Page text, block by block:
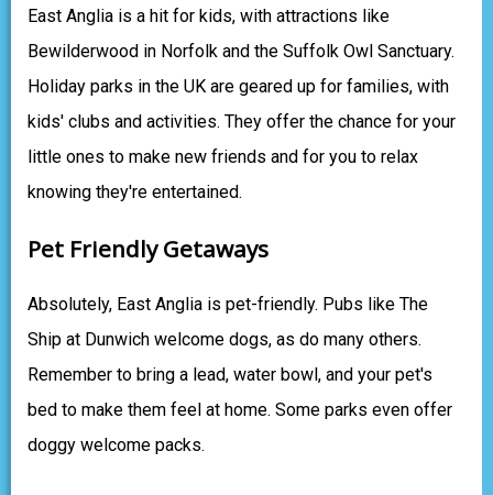
East Anglia is a hit for kids, with attractions like
Bewilderwood in Norfolk and the Suffolk Owl Sanctuary.
Holiday parks in the UK are geared up for families, with
kids' clubs and activities. They offer the chance for your
little ones to make new friends and for you to relax
knowing they're entertained.
Pet Friendly Getaways
Absolutely, East Anglia is pet-friendly. Pubs like The
Ship at Dunwich welcome dogs, as do many others.
Remember to bring a lead, water bowl, and your pet's
bed to make them feel at home. Some parks even offer
doggy welcome packs.